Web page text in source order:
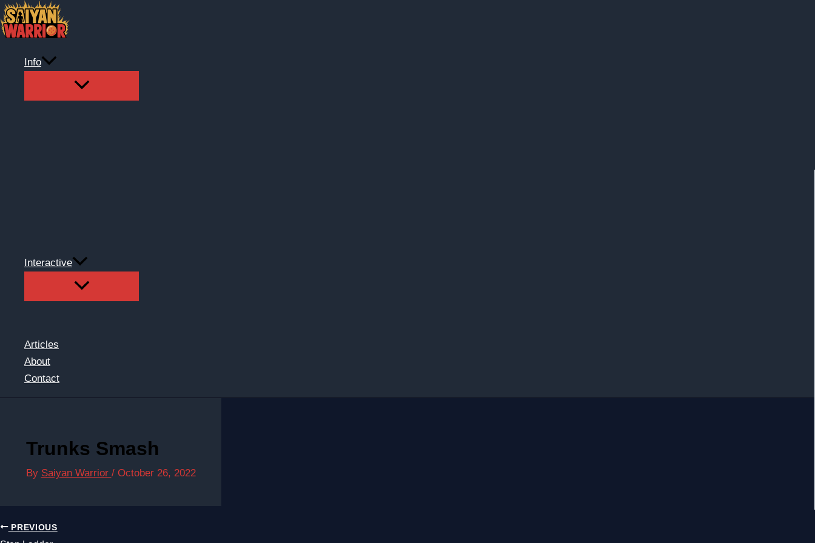
Skip
to
content
Info
Interactive
Articles
About
Contact
Trunks Smash
By Saiyan Warrior / October 26, 2022
PREVIOUS